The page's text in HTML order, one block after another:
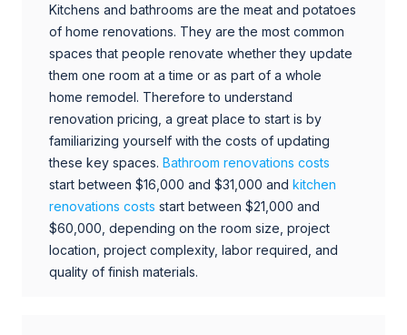
Kitchens and bathrooms are the meat and potatoes
of home renovations. They are the most common
spaces that people renovate whether they update
them one room at a time or as part of a whole
home remodel. Therefore to understand
renovation pricing, a great place to start is by
familiarizing yourself with the costs of updating
these key spaces. Bathroom renovations costs
start between $16,000 and $31,000 and kitchen
renovations costs start between $21,000 and
$60,000, depending on the room size, project
location, project complexity, labor required, and
quality of finish materials.